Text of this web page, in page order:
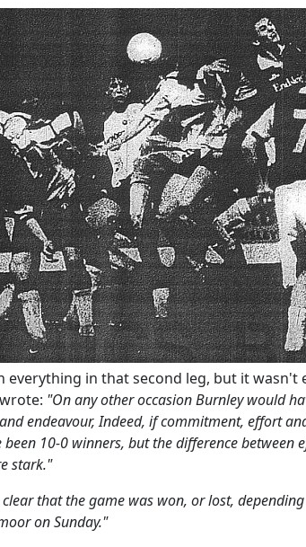
everything in that second leg, but it wasn't
"On any other occasion Burnley would
endeavour, Indeed, if commitment, effort
been 10-0 winners, but the difference between
stark."
that the game was won, or lost,
on Sunday."